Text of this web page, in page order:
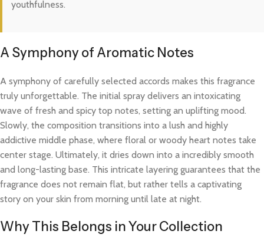
youthfulness.
A Symphony of Aromatic Notes
A symphony of carefully selected accords makes this fragrance
truly unforgettable. The initial spray delivers an intoxicating
wave of fresh and spicy top notes, setting an uplifting mood.
Slowly, the composition transitions into a lush and highly
addictive middle phase, where floral or woody heart notes take
center stage. Ultimately, it dries down into a incredibly smooth
and long-lasting base. This intricate layering guarantees that the
fragrance does not remain flat, but rather tells a captivating
story on your skin from morning until late at night.
Why This Belongs in Your Collection